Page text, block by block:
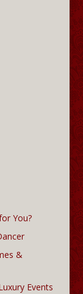
You?
&
Events